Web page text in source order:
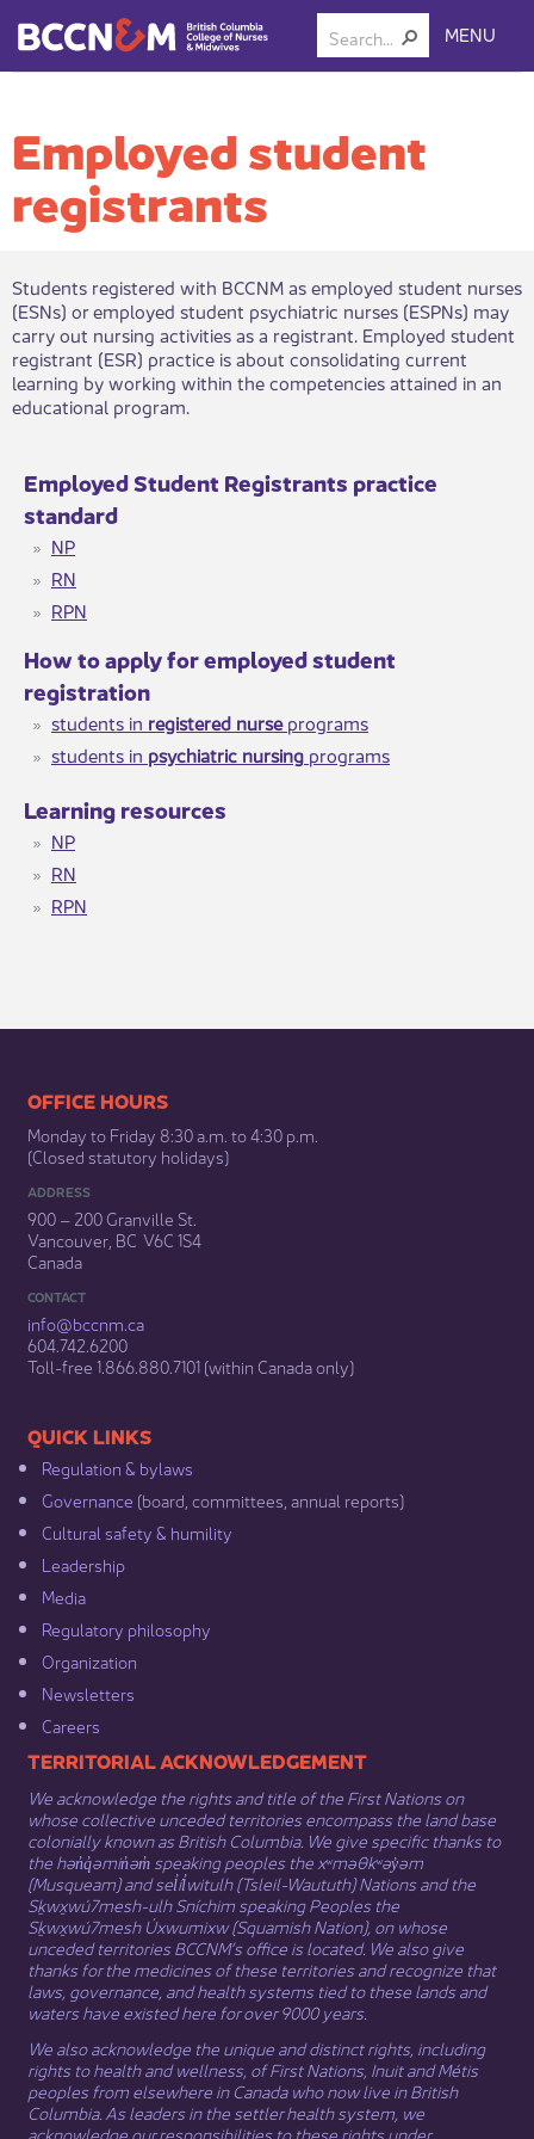
MENU
Employed student
registrants
​Students registered with BCCNM as employed student nurses
(ESNs) or employed student psychiatric nurses (ESPNs) may
carry out nursing activities as a registrant. Employed student
registrant (ESR) practice is about consolidating current
learning by working within the competencies attained in an
educational program.​
​Employed Student Registra​nts prac​​tice
standard​
NP​
RN
RPN
​How to apply for employed student
registration
students in registered nurseprograms
students in psychiatric nursing programs​
Learning resourc​es​
NP​
RN
RPN
​​​​​​​​​​​​OFFICE HOURS
Monday to Friday 8:30 a.m. to 4:30 p.m.
(Closed statutory holidays)​
ADDRESS
900 – 200 Granville St.
Vancouver, BC V6C 1S4
Canada
CONTACT
info@bccnm​.ca
604.742.6200​
​Toll-free 1.866.880.7101 (within Canada only) ​
​​QUICK LINKS
Regulation & b​ylaws
Governance​ (board, committees, annual reports)​
Cultural safety & humility​
Leadership​
Media​
Regulatory philosophy​
Organization​
Newsletters
Careers
​​​​​​TERRITORIAL ACKNOWLEDGEMENT
We acknowledge the rights and title of the First Nations on
whose collective unceded territories encompass the land base
colonially known as British Columbia. We give specific thanks to
the hən̓q̓əmin̓əm̓ speaking peoples the xʷməθkʷəy̓əm
(Musqueam) and sel̓íl̓witulh (Tsleil-Waututh) Nations and the
Sḵwx̱wú7mesh-ulh Sníchim speaking Peoples the
Sḵwx̱wú7mesh Úxwumixw (Squamish Nation), on whose
unceded territories BCCNM’s office is located. We also give
thanks for the medicines of these territories and recognize that
laws, governance, and health systems tied to these lands and
waters have existed here for over 9000 years.
We also acknowledge the unique and distinct rights, including
rights to health and wellness, of First Nations, Inuit​ andMétis
peoples from elsewhere in Canada who now live in British
Columbia. As leaders in the settler health system, we
acknowledge our responsibilities to these rights under